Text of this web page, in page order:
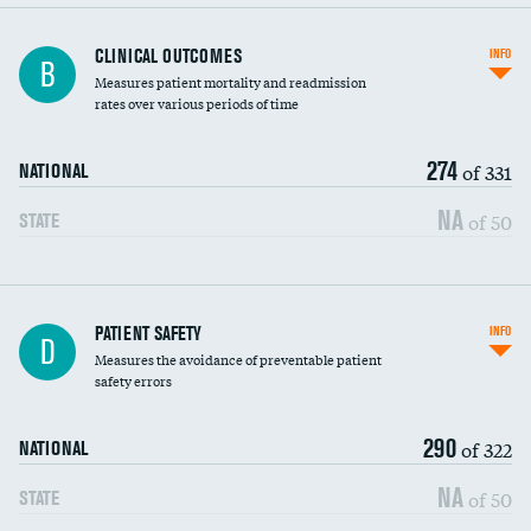
B CLINICAL OUTCOMES
Measures patient mortality and readmission
rates over various periods of time
NATIONAL 274of 331
STATE NA of 50
INFO
In-hospital mortality
30-day mortality
D PATIENT SAFETY
Measures the avoidance of preventable patient
safety errors
NATIONAL 290of 322
STATE NA of 50
INFO